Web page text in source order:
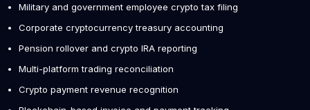
Military and government employee crypto tax filing
Corporate cryptocurrency treasury accounting
Pension rollover and crypto IRA reporting
Multi-platform trading reconciliation
Crypto payment revenue recognition